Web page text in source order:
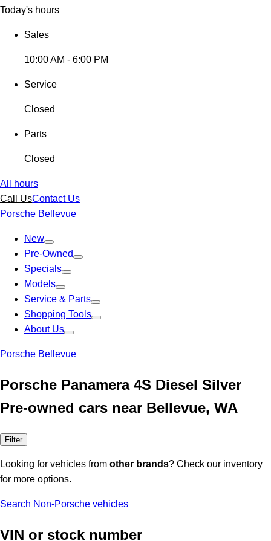
Today's hours
Sales
10:00 AM - 6:00 PM
Service
Closed
Parts
Closed
All hours
Call UsContact Us
Porsche Bellevue
New
Pre-Owned
Specials
Models
Service & Parts
Shopping Tools
About Us
Porsche Bellevue
Porsche Panamera 4S Diesel Silver
Pre-owned cars near Bellevue, WA
Filter
Looking for vehicles from other brands? Check our inventory
for more options.
Search Non-Porsche vehicles
VIN or stock number